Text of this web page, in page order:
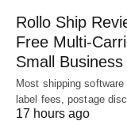
Rollo Ship
Free Multi-
Small Business
Most shipping
label fees, postage
17 hours ago